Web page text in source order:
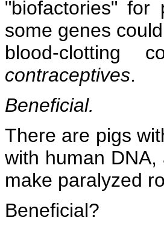
"biofactories" for
some genes
blood-clotting
contraceptives.
Beneficial.
There are pigs
with human
make paralyzed
Beneficial?